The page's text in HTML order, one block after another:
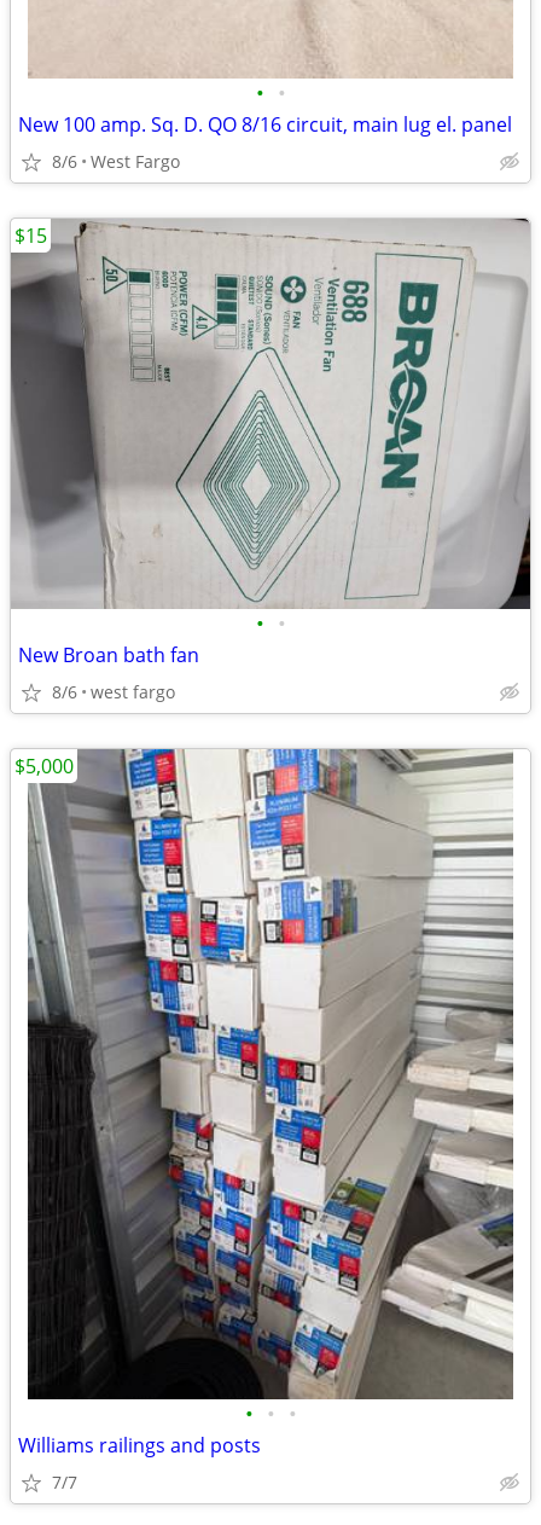
• •
New 100 amp. Sq. D. QO 8/16 circuit, main lug el. panel
8/6 West Fargo
• •
New Broan bath fan
8/6 west fargo
$15
• • •
Williams railings and posts
7/7
$5,000